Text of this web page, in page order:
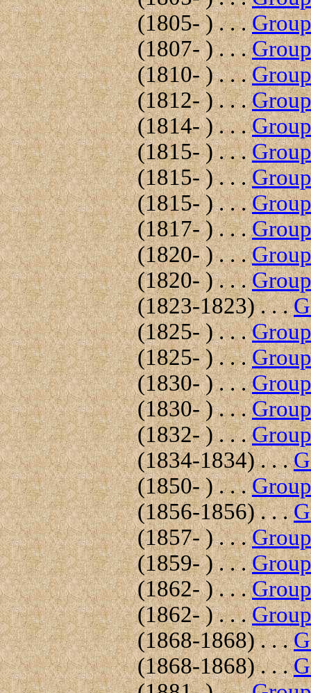
(1805- ) . . .
(1807- ) . . .
(1810- ) . . .
(1812- ) . . .
(1814- ) . . .
(1815- ) . . .
(1815- ) . . .
(1815- ) . . .
(1817- ) . . .
(1820- ) . . .
(1820- ) . . .
(1823-1823) . . .
(1825- ) . . .
(1825- ) . . .
(1830- ) . . .
(1830- ) . . .
(1832- ) . . .
(1834-1834) . . .
(1850- ) . . .
(1856-1856) . . .
(1857- ) . . .
(1859- ) . . .
(1862- ) . . .
(1862- ) . . .
(1868-1868) . . .
(1868-1868) . . .